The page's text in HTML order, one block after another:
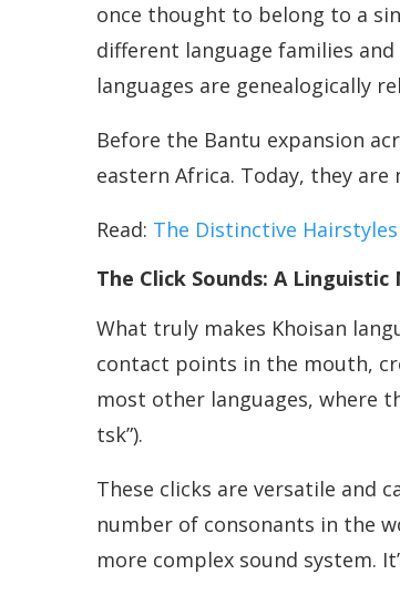
once thought to belong to a
different language families
languages are genealogically
Before the Bantu expansion
eastern Africa. Today, they
Read: The Distinctive
The Click Sounds: A Linguistic
What truly makes Khoisan
contact points in the mouth,
most other languages, where
tsk”).
These clicks are versatile and
number of consonants in the
more complex sound system.